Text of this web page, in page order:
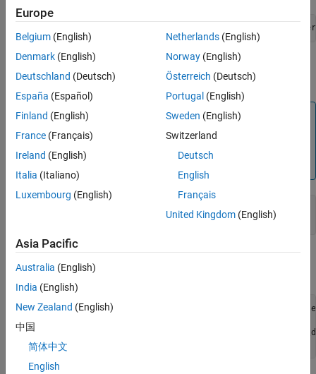
sudo apt-get install ros-$ROS_DISTRO-realsense2-
Create a catkin workspace for the source installation using
the below commands.
Note
It is recommended that you create a workspace with a
new name if you already have a workspace with name
catkin_ws.
GitHub®page using the below commands.
git clone https://github.com/IntelRealSense/
git checkout `git tag | sort -V | grep -P
cd ..
Europe
Belgium (English)
Denmark (English)
Deutschland (Deutsch)
España (Español)
Finland (English)
France (Français)
Ireland (English)
Italia (Italiano)
Luxembourg (English)
Netherlands(English)
Norway(English)
Österreich (Deutsch)
Portugal (English)
Sweden (English)
Switzerland
Deutsch
English
Français
United Kingdom(English)
Asia Pacific
Australia (English)
India (English)
New Zealand (English)
中国
简体中文
English